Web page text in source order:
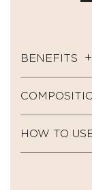
BENEFITS
HOW TO